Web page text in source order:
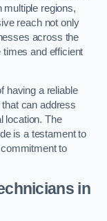
multiple regions,
reach not only
across the
and efficient
having a reliable
can address
location. The
is a testament to
to
in